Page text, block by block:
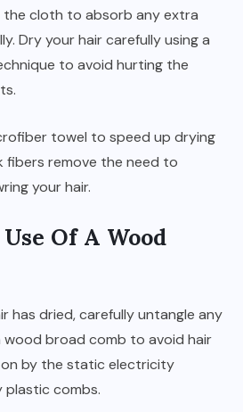
the cloth to absorb any extra
Dry your hair carefully using a
to avoid hurting the
towel to speed up drying
fibers remove the need to
your hair.
Of A Wood
has dried, carefully untangle any
wood broad comb to avoid hair
by the static electricity
plastic combs.